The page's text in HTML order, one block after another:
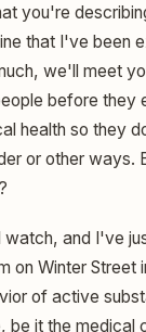
you're
that I've been
we'll meet
before
health so they
or other
watch, and I've
on Winter
of active
it the medical